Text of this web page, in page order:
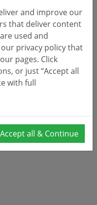
and improve our
that deliver content
used and
privacy policy that
pages. Click
or just “Accept all
with full
Accept all & Continue